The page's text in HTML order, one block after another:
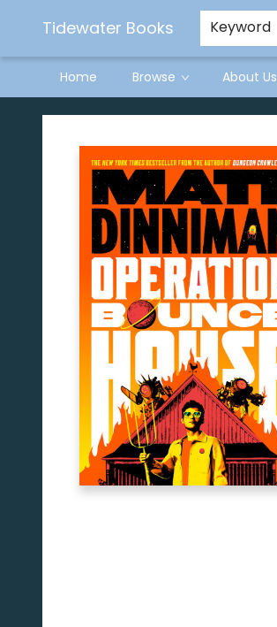
Tidewater Books Keyword
Home Browse About Us
Tidewater Books